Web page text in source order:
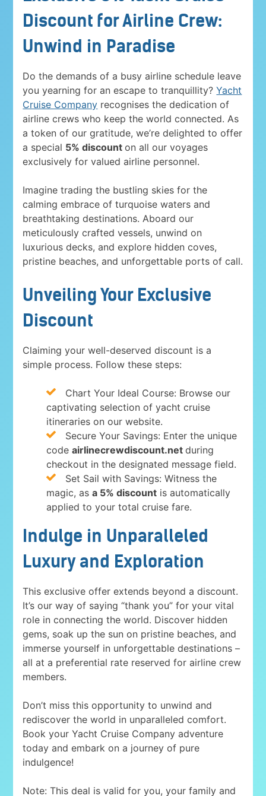
Discount for Airline Crew:
Unwind in Paradise
Do the demands of a busy airline schedule leave
you yearning for an escape to tranquillity?Yacht
Cruise Company recognises the dedication of
airline crews who keep the world connected. As
a token of our gratitude, we’re delighted to offer
a special 5% discounton all our voyages
exclusively for valued airline personnel.
Imagine trading the bustling skies for the
calming embrace of turquoise waters and
breathtaking destinations. Aboard our
meticulously crafted vessels, unwind on
luxurious decks, and explore hidden coves,
pristine beaches, and unforgettable ports of call.
Unveiling Your Exclusive
Discount
Claiming your well-deserved discount is a
simple process. Follow these steps:
Chart Your Ideal Course: Browse our
captivating selection of yacht cruise
itineraries on our website.
Secure Your Savings: Enter the unique
codeairlinecrewdiscount.netduring
checkout in the designated message field.
Set Sail with Savings: Witness the
magic, asa 5% discount is automatically
applied to your total cruise fare.
Indulge in Unparalleled
Luxury and Exploration
This exclusive offer extends beyond a discount.
It’s our way of saying “thank you” for your vital
role in connecting the world. Discover hidden
gems, soak up the sun on pristine beaches, and
immerse yourself in unforgettable destinations –
all at a preferential rate reserved for airline crew
members.
Don’t miss this opportunity to unwind and
rediscover the world in unparalleled comfort.
Book your Yacht Cruise Company adventure
today and embark on a journey of pure
indulgence!
Note: This deal is valid for you, your family and